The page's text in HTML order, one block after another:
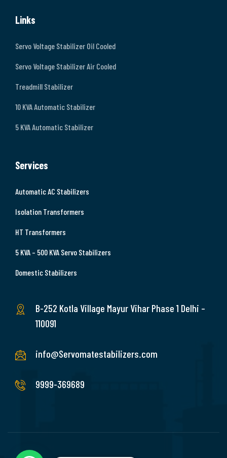
Links
Servo Voltage Stabilizer Oil Cooled
Servo Voltage Stabilizer Air Cooled
Treadmill Stabilizer
10 KVA Automatic Stabilizer
5 KVA Automatic Stabilizer
Services
Automatic AC Stabilizers
Isolation Transformers
HT Transformers
5 KVA – 500 KVA Servo Stabilizers
Domestic Stabilizers
B-252 Kotla Village Mayur Vihar Phase 1 Delhi –
110091
info@Servomatestabilizers.com
9999-369689